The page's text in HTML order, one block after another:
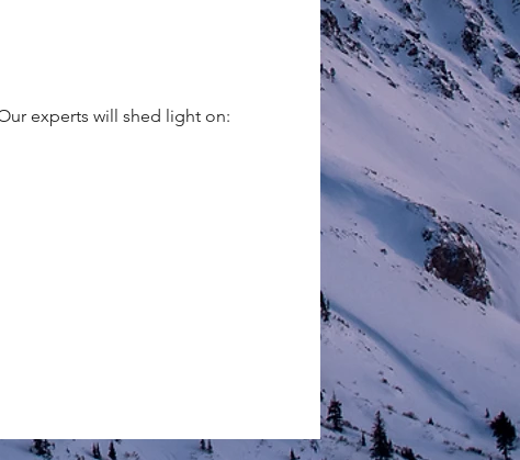
experts will shed light on: